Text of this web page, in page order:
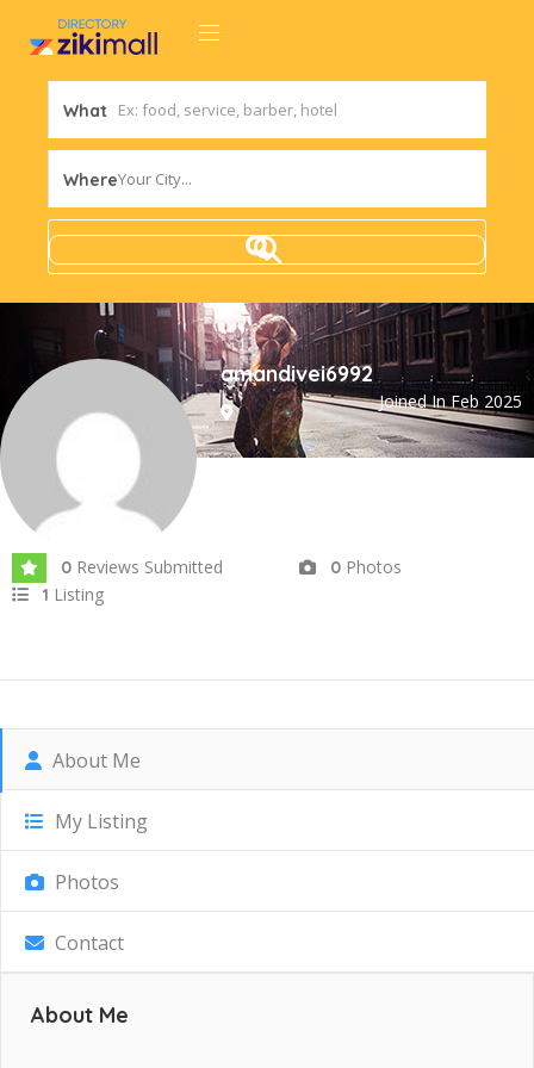
What
WhereYour City...
amandivei6992
Joined In Feb 2025
0 Reviews Submitted 0 Photos
1 Listing
About Me
My Listing
Photos
Contact
About Me